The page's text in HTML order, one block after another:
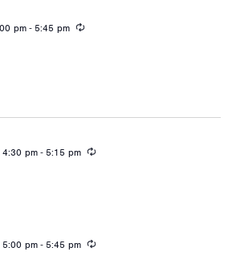
pm- 5:45 pm Recurring
4:30 pm- 5:15 pm Recurring
5:00 pm- 5:45 pm Recurring